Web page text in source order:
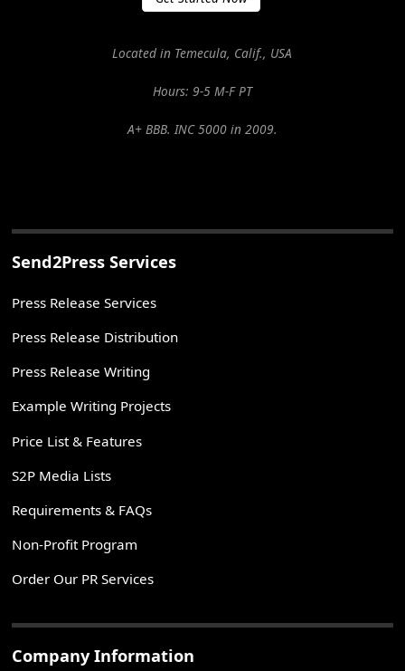
Located in Temecula, Calif., USA
Hours: 9-5 M-F PT
A+ BBB. INC 5000 in 2009.
Send2Press Services
Press Release Services
Press Release Distribution
Press Release Writing
Example Writing Projects
Price List & Features
S2P Media Lists
Requirements & FAQs
Non-Profit Program
Order Our PR Services
Company Information